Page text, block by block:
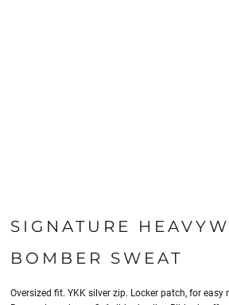
SIGNATURE
BOMBER SWEAT
Oversized fit. YKK silver zip. Locker patch, for